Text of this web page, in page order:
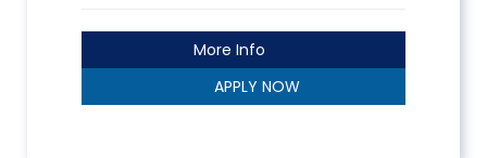
More Info
APPLY NOW